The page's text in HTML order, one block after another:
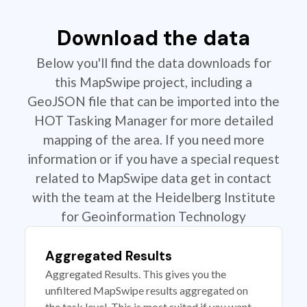
Download the data
Below you'll find the data downloads for
this MapSwipe project, including a
GeoJSON file that can be imported into the
HOT Tasking Manager for more detailed
mapping of the area. If you need more
information or if you have a special request
related to MapSwipe data get in contact
with the team at the Heidelberg Institute
for Geoinformation Technology
Aggregated Results
Aggregated Results. This gives you the
unfiltered MapSwipe results aggregated on